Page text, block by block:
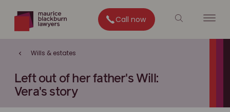
Call now
Wills & estates
Left out of her father's Will:
Vera's story